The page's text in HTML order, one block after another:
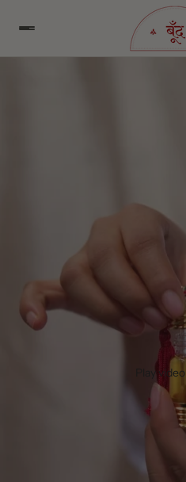
Skip to product information
Play video